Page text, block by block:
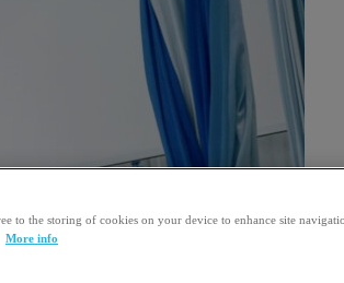
to the storing of cookies on your device to enhance site
More info